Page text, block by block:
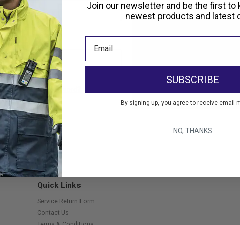
Forgot your password?
Create an account with us
Check out faster
Create Account
Quick Links
Service Return Form
Contact Us
Join our newsletter and be the first to
newest products and latest
SUBSCRIBE
By signing up, you agree to receive email
NO, THANKS